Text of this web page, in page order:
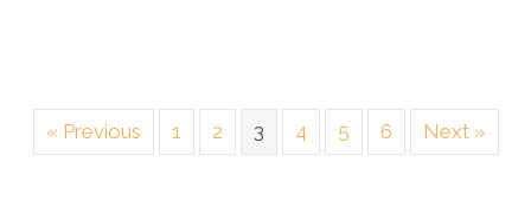
« Previous 1 2 3 4 5 6 Next »